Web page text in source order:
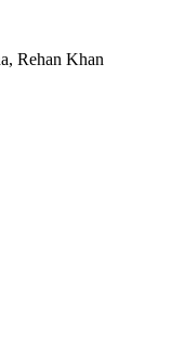
Rehan Khan